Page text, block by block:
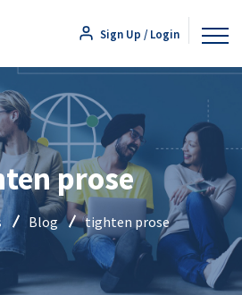
Sign Up / Login
prose
Blog tighten prose